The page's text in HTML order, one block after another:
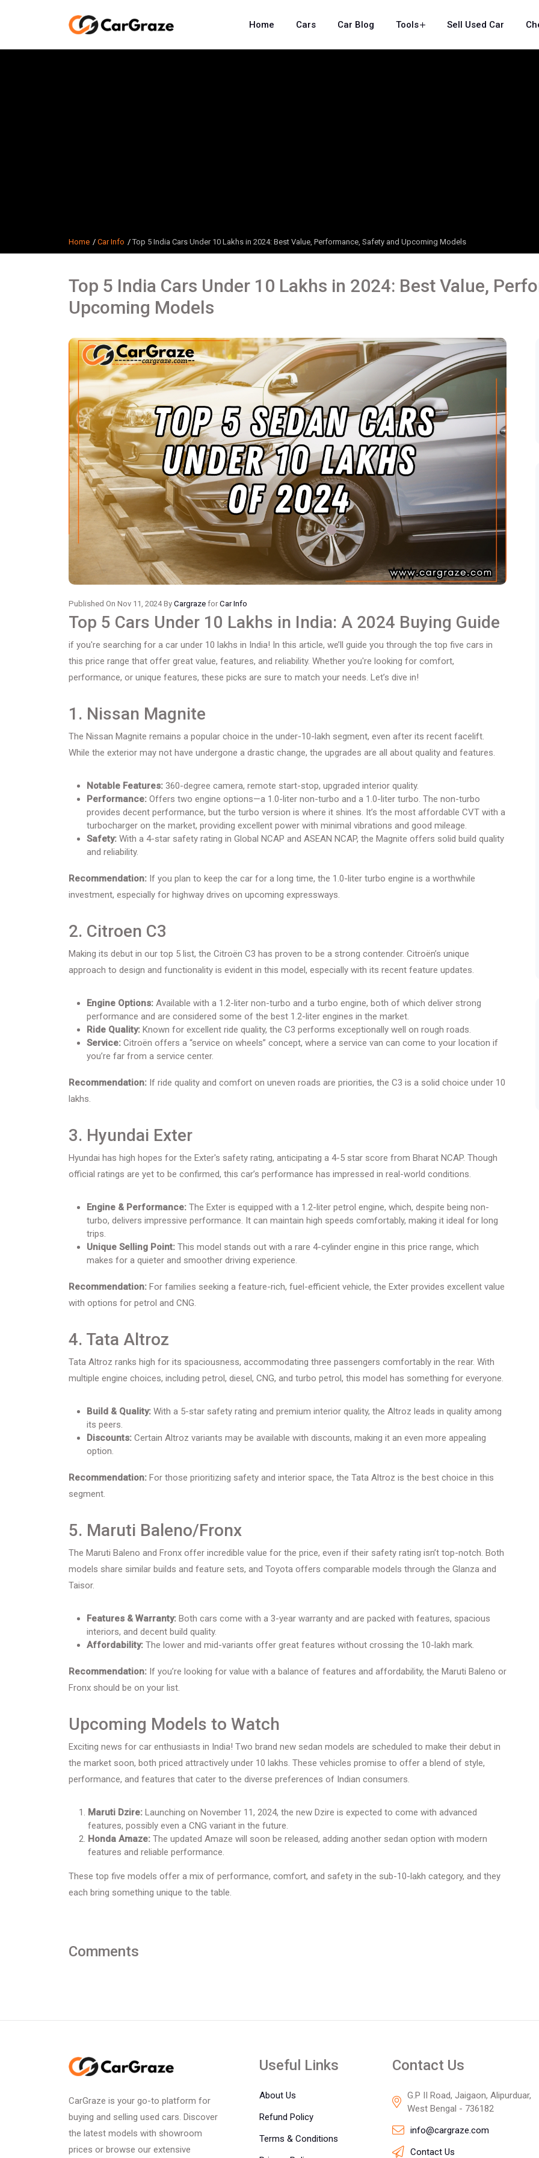
Home Cars Car Blog Tools Sell Used Car
Home Car Info Top 5 India Cars Under 10 Lakhs in 2024: Best Value, Performance, Safety and Upcoming Models
Top 5 India Cars Under 10 Lakhs in 2024: Best Value,
Upcoming Models
Published On Nov 11, 2024 By Cargraze forCar Info
Top 5 Cars Under 10 Lakhs in India: A 2024 Buying Guide
if you're searching for a car under 10 lakhs in India! In this article, we’ll guide you through the top five cars in
this price range that offer great value, features, and reliability. Whether you're looking for comfort,
performance, or unique features, these picks are sure to match your needs. Let’s dive in!
1. Nissan Magnite
The Nissan Magnite remains a popular choice in the under-10-lakh segment, even after its recent facelift.
While the exterior may not have undergone a drastic change, the upgrades are all about quality and features.
Notable Features: 360-degree camera, remote start-stop, upgraded interior quality.
Performance: Offers two engine options—a 1.0-liter non-turbo and a 1.0-liter turbo. The non-turbo
provides decent performance, but the turbo version is where it shines. It’s the most affordable CVT with a
turbocharger on the market, providing excellent power with minimal vibrations and good mileage.
Safety: With a 4-star safety rating in Global NCAP and ASEAN NCAP, the Magnite offers solid build quality
and reliability.
Recommendation: If you plan to keep the car for a long time, the 1.0-liter turbo engine is a worthwhile
investment, especially for highway drives on upcoming expressways.
2. Citroen C3
Making its debut in our top 5 list, the Citroën C3 has proven to be a strong contender. Citroën’s unique
approach to design and functionality is evident in this model, especially with its recent feature updates.
Engine Options: Available with a 1.2-liter non-turbo and a turbo engine, both of which deliver strong
performance and are considered some of the best 1.2-liter engines in the market.
Ride Quality: Known for excellent ride quality, the C3 performs exceptionally well on rough roads.
Service: Citroën offers a “service on wheels” concept, where a service van can come to your location if
you’re far from a service center.
Recommendation: If ride quality and comfort on uneven roads are priorities, the C3 is a solid choice under 10
lakhs.
3. Hyundai Exter
Hyundai has high hopes for the Exter's safety rating, anticipating a 4-5 star score from Bharat NCAP. Though
official ratings are yet to be confirmed, this car’s performance has impressed in real-world conditions.
Engine & Performance: The Exter is equipped with a 1.2-liter petrol engine, which, despite being non-
turbo, delivers impressive performance. It can maintain high speeds comfortably, making it ideal for long
trips.
Unique Selling Point: This model stands out with a rare 4-cylinder engine in this price range, which
makes for a quieter and smoother driving experience.
Recommendation: For families seeking a feature-rich, fuel-efficient vehicle, the Exter provides excellent value
with options for petrol and CNG.
4. Tata Altroz
Tata Altroz ranks high for its spaciousness, accommodating three passengers comfortably in the rear. With
multiple engine choices, including petrol, diesel, CNG, and turbo petrol, this model has something for everyone.
Build & Quality: With a 5-star safety rating and premium interior quality, the Altroz leads in quality among
its peers.
Discounts: Certain Altroz variants may be available with discounts, making it an even more appealing
option.
Recommendation: For those prioritizing safety and interior space, the Tata Altroz is the best choice in this
segment.
5. Maruti Baleno/Fronx
The Maruti Baleno and Fronx offer incredible value for the price, even if their safety rating isn’t top-notch. Both
models share similar builds and feature sets, and Toyota offers comparable models through the Glanza and
Taisor.
Features & Warranty: Both cars come with a 3-year warranty and are packed with features, spacious
interiors, and decent build quality.
Affordability: The lower and mid-variants offer great features without crossing the 10-lakh mark.
Recommendation: If you’re looking for value with a balance of features and affordability, the Maruti Baleno or
Fronx should be on your list.
Upcoming Models to Watch
Exciting news for car enthusiasts in India! Two brand new sedan models are scheduled to make their debut in
the market soon, both priced attractively under 10 lakhs. These vehicles promise to offer a blend of style,
performance, and features that cater to the diverse preferences of Indian consumers.
Maruti Dzire: Launching on November 11, 2024, the new Dzire is expected to come with advanced
features, possibly even a CNG variant in the future.
Honda Amaze: The updated Amaze will soon be released, adding another sedan option with modern
features and reliable performance.
These top five models offer a mix of performance, comfort, and safety in the sub-10-lakh category, and they
each bring something unique to the table.
Comments
CarGraze is your go-to platform for
buying and selling used cars. Discover
the latest models with showroom
prices or browse our extensive
Useful Links
About Us
Refund Policy
Terms & Conditions
Contact Us
G.P II Road, Jaigaon, Alipurduar,
West Bengal - 736182
info@cargraze.com
Contact Us